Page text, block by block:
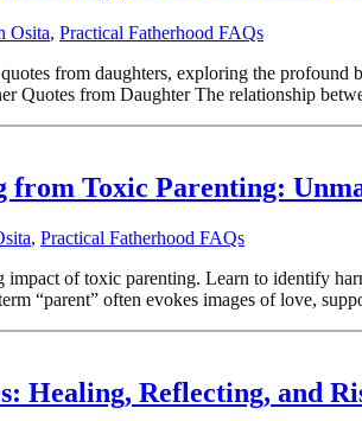
Osita, Practical Fatherhood FAQs
from daughters, exploring the
Quotes from Daughter The relationship
Toxic Parenting:
, Practical Fatherhood FAQs
of toxic parenting. Learn to identify
“parent” often evokes images of love,
Healing, Reflecting, and